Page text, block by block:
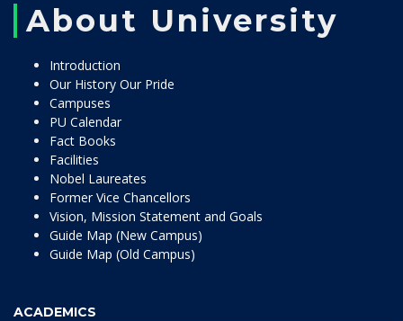
About University
Introduction
Our History Our Pride
Campuses
PU Calendar
Fact Books
Facilities
Nobel Laureates
Former Vice Chancellors
Vision, Mission Statement and Goals
Guide Map (New Campus)
Guide Map (Old Campus)
ACADEMICS